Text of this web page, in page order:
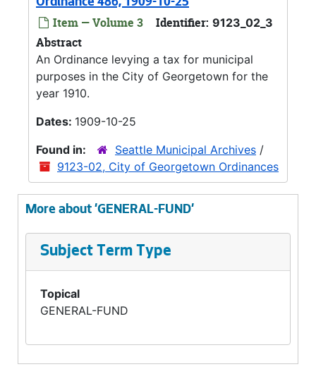
Ordinance 486, 1909-10-25
Item — Volume 3 Identifier: 9123_02_3
Abstract
An Ordinance levying a tax for municipal
purposes in the City of Georgetown for the
year 1910.
Dates: 1909-10-25
Found in:
Seattle Municipal Archives /
9123-02, City of Georgetown Ordinances
More about 'GENERAL-FUND'
Subject Term Type
Topical
GENERAL-FUND